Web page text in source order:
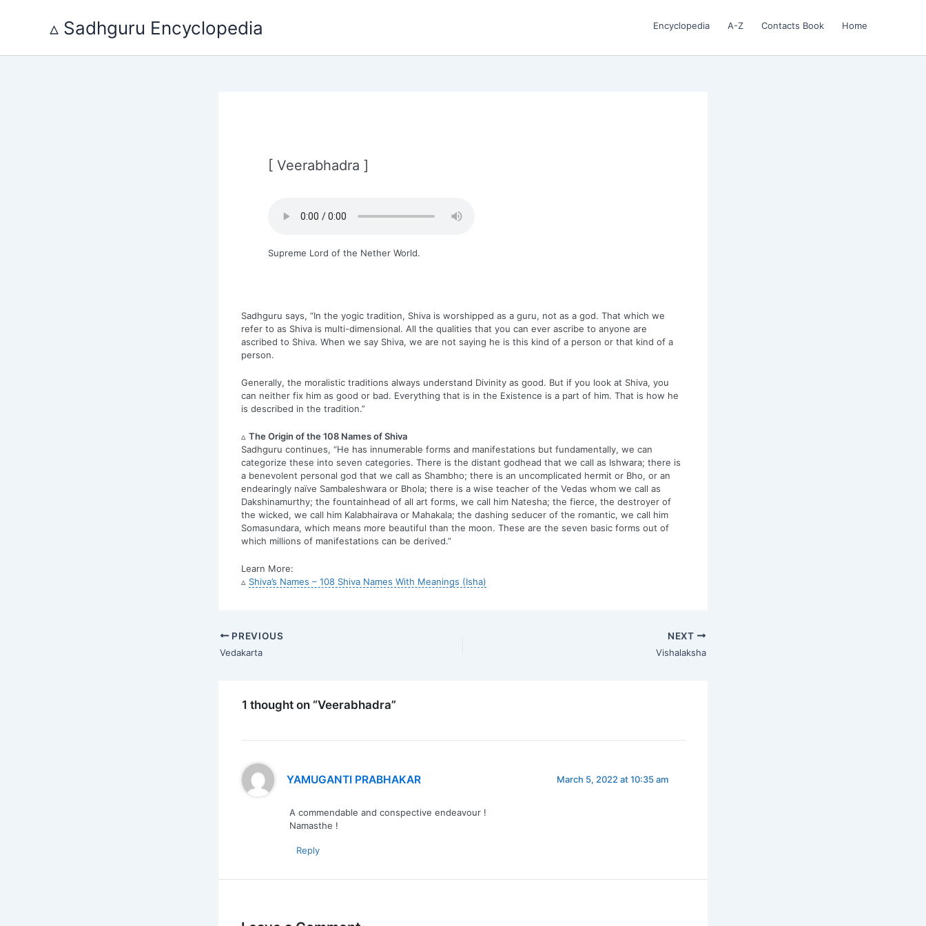
▵ Sadhguru Encyclopedia Encyclopedia A-Z Contacts Book Home
[ Veerabhadra ]
Supreme Lord of the Nether World.
Sadhguru says, “In the yogic tradition, Shiva is worshipped as a guru, not as a god. That which we
refer to as Shiva is multi-dimensional. All the qualities that you can ever ascribe to anyone are
ascribed to Shiva. When we say Shiva, we are not saying he is this kind of a person or that kind of a
person.
Generally, the moralistic traditions always understand Divinity as good. But if you look at Shiva, you
can neither fix him as good or bad. Everything that is in the Existence is a part of him. That is how he
is described in the tradition.”
▵ The Origin of the 108 Names of Shiva
Sadhguru continues, “He has innumerable forms and manifestations but fundamentally, we can
categorize these into seven categories. There is the distant godhead that we call as Ishwara; there is
a benevolent personal god that we call as Shambho; there is an uncomplicated hermit or Bho, or an
endearingly naïve Sambaleshwara or Bhola; there is a wise teacher of the Vedas whom we call as
Dakshinamurthy; the fountainhead of all art forms, we call him Natesha; the fierce, the destroyer of
the wicked, we call him Kalabhairava or Mahakala; the dashing seducer of the romantic, we call him
Somasundara, which means more beautiful than the moon. These are the seven basic forms out of
which millions of manifestations can be derived.”
Learn More:
▵ Shiva’s Names – 108 Shiva Names With Meanings (Isha)
PREVIOUS
Vedakarta
NEXT
Vishalaksha
1 thought on “Veerabhadra”
YAMUGANTI PRABHAKAR March 5, 2022 at 10:35 am
A commendable and conspective endeavour !
Namasthe !
Reply